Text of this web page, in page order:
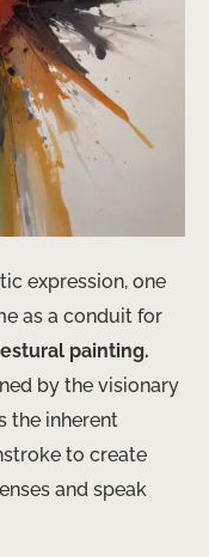
expression, one
as a conduit for
painting.
by the visionary
the inherent
to create
and speak